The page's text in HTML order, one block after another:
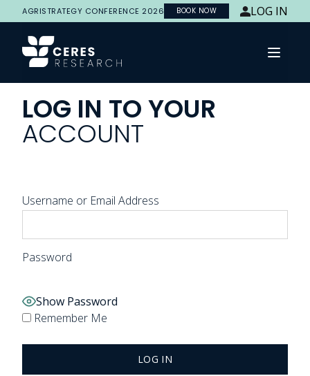
AGRISTRATEGY CONFERENCE 2026 BOOK NOW LOG IN
Open
LOG IN TOYOUR
ACCOUNT
Username or Email Address
Password
Show Password
Remember Me